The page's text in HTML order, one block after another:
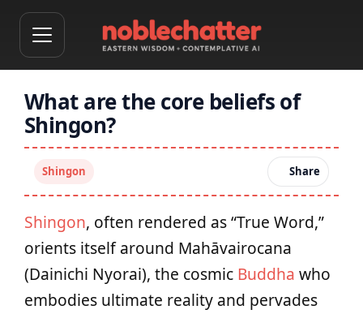
What are the core beliefs of
Shingon?
Shingon Share
Shingon, often rendered as “True Word,”
orients itself around Mahāvairocana
(Dainichi Nyorai), the cosmic Buddha who
embodies ultimate reality and pervades